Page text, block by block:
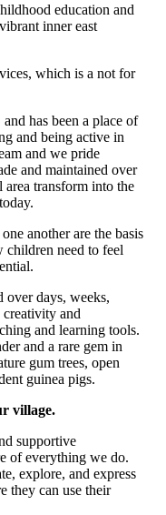
education and
inner east
which is a not for
has been a place of
and being active in
and we pride
and maintained over
transform into the
another are the basis
children need to feel
over days, weeks,
and
and learning tools.
and a rare gem in
gum trees, open
guinea pigs.
village.
supportive
of everything we do.
explore, and express
they can use their